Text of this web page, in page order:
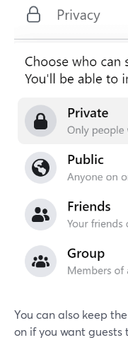
You can also keep
on if you want